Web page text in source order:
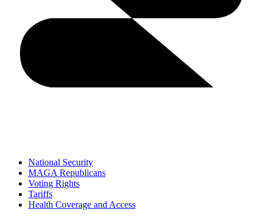
National Security
MAGA Republicans
Voting Rights
Tariffs
Health Coverage and Access